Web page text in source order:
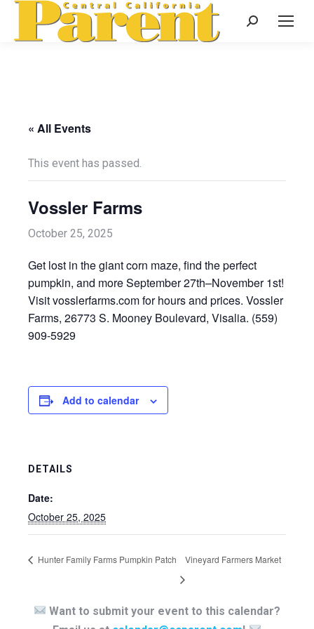
Search:
« All Events
This event has passed.
Vossler Farms
October 25, 2025
Get lost in the giant corn maze, find the perfect
pumpkin, and more September 27th–November 1st!
Visit vosslerfarms.com for hours and prices. Vossler
Farms, 26773 S. Mooney Boulevard, Visalia. (559)
909-5929
Add to calendar
DETAILS
Date:
October 25, 2025
Hunter Family Farms Pumpkin Patch Vineyard Farmers Market
Want to submit your event to this calendar?